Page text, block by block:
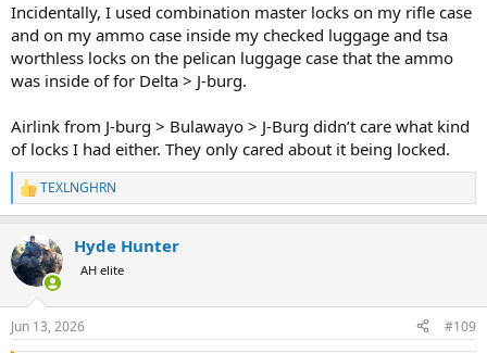
Incidentally, I used combination master locks on my rifle case
and on my ammo case inside my checked luggage and tsa
worthless locks on the pelican luggage case that the ammo
was inside of for Delta > J-burg.
Airlink from J-burg > Bulawayo > J-Burg didn’t care what kind
of locks I had either. They only cared about it being locked.
R
e
c
t
i
s
TEXLNGHRN
Hyde Hunter
AH elite
Jun 13, 2026 #109